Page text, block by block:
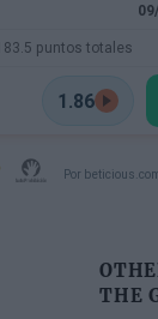
puntos totales
1.86
Por
THE